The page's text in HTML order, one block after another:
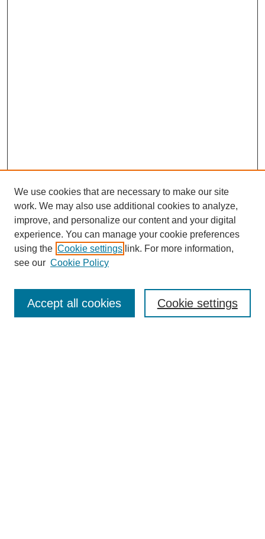
Search
We use cookies that are necessary to make our site
work. We may also use additional cookies to analyze,
improve, and personalize our content and your digital
experience. You can manage your cookie preferences
using the Cookie settings link. For more information,
see our Cookie Policy
Cookie settings
Accept all cookies